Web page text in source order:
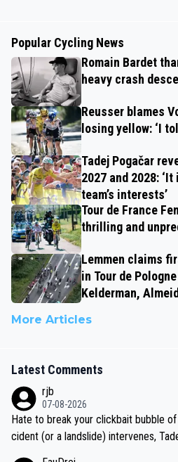
Popular Cycling News
Romain Bardet
heavy crash
Reusser blames
losing yellow: ‘I
Tadej Pogačar
2027 and 2028:
team’s interests’
Tour de France
thrilling and
Lemmen claims
in Tour de
Kelderman,
More Articles
Latest Comments
rjb
07-08-2026
Hate to break your clickbait bubble of
cident (or a landslide) intervenes,